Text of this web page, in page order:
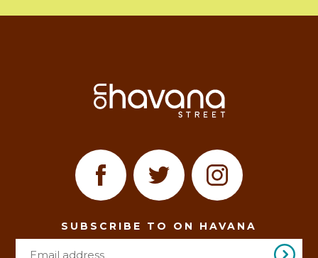
SUBSCRIBE TO ON HAVANA